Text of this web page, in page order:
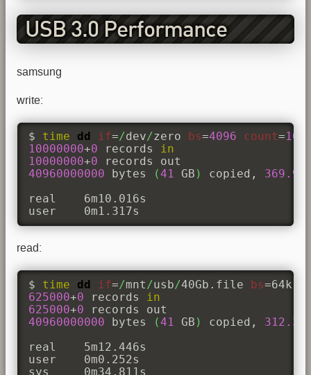
USB 3.0 Performance
samsung
write:
$ time dd if=/dev/zero bs=4096 count=
10000000+0 records in
10000000+0
40960000000 bytes (41 GB ) copied,
real	6m10.016s
user	0m1.317s
read:
$ time dd if=/mnt /usb/40Gb.file bs=64k
625000+0 records
in
625000+0
40960000000 bytes (41 GB ) copied,
real	5m12.446s
user	0m0.252s
sys	0m34.811s